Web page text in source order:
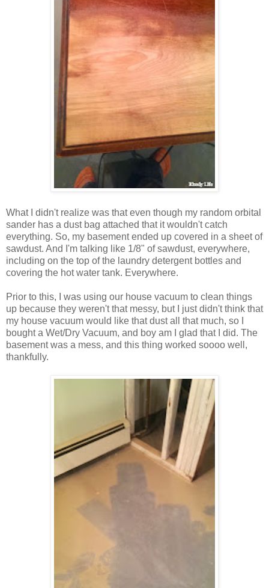
What I didn't realize was that even though my random orbital
sander has a dust bag attached that it wouldn't catch
everything. So, my basement ended up covered in a sheet of
sawdust. And I'm talking like 1/8" of sawdust, everywhere,
including on the top of the laundry detergent bottles and
covering the hot water tank. Everywhere.
Prior to this, I was using our house vacuum to clean things
up because they weren't that messy, but I just didn't think that
my house vacuum would like that dust all that much, so I
bought a Wet/Dry Vacuum, and boy am I glad that I did. The
basement was a mess, and this thing worked soooo well,
thankfully.